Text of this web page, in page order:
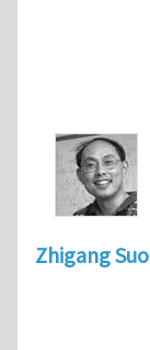
Zhigang Suo